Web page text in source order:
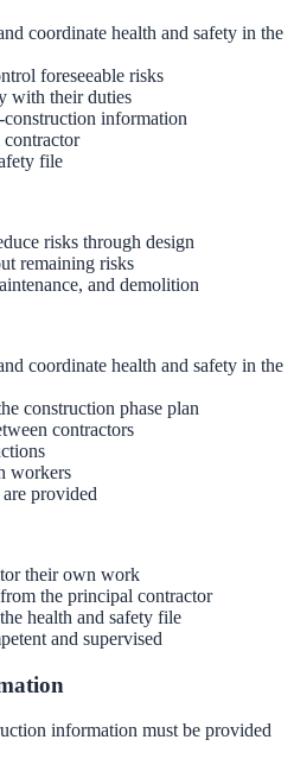
coordinate health and safety in the
foreseeable risks
with their duties
information
file
risks through design
remaining risks
and demolition
coordinate health and safety in the
construction phase plan
contractors
workers
provided
their own work
the principal contractor
health and safety file
and supervised
information must be provided